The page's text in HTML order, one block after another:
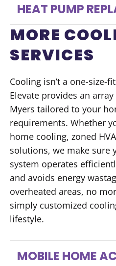
HEAT PUMP
MORE
SERVICES
Cooling isn’t a one-size-
Elevate provides an
Myers tailored to your
requirements. Whether
home cooling, zoned
solutions, we make sure
system operates
and avoids energy
overheated areas, no
simply customized
lifestyle.
MOBILE HOME